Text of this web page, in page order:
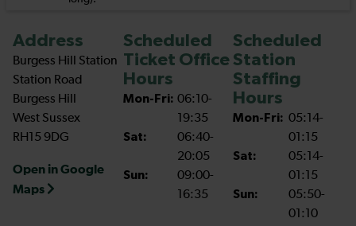
Address
Burgess Hill Station
Station Road
Burgess Hill
West Sussex
RH15 9DG
Open in Google
Maps
Scheduled
Ticket Office
Hours
Mon-Fri: 06:10-
19:35
Sat:
06:40-
20:05
Sun:
09:00-
16:35
Scheduled
Station
Staffing
Hours
Mon-Fri: 05:14-
01:15
Sat:
05:14-
01:15
Sun:
05:50-
01:10